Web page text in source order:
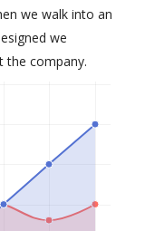
we walk into an
we
the company.